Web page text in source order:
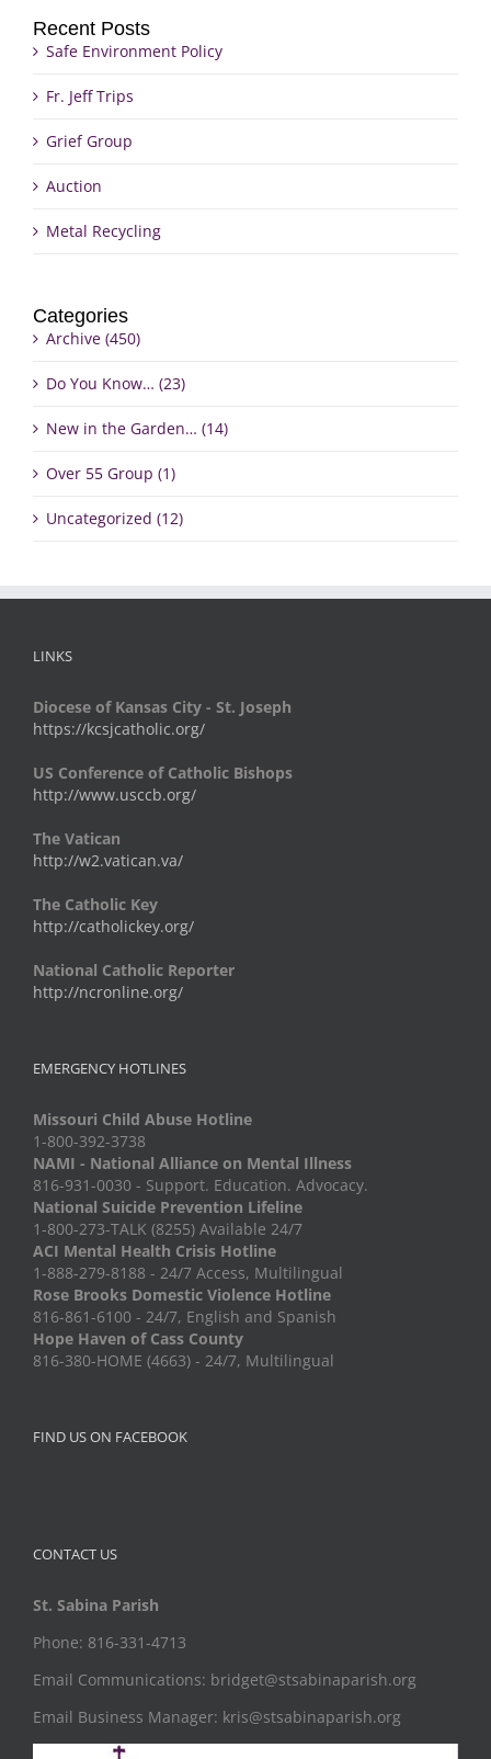
Recent Posts
Safe Environment Policy
Fr. Jeff Trips
Grief Group
Auction
Metal Recycling
Categories
Archive (450)
Do You Know… (23)
New in the Garden… (14)
Over 55 Group (1)
Uncategorized (12)
LINKS
Diocese of Kansas City - St. Joseph
https://kcsjcatholic.org/
US Conference of Catholic Bishops
http://www.usccb.org/
The Vatican
http://w2.vatican.va/
The Catholic Key
http://catholickey.org/
National Catholic Reporter
http://ncronline.org/
EMERGENCY HOTLINES
Missouri Child Abuse Hotline
1-800-392-3738
NAMI - National Alliance on Mental Illness
816-931-0030 - Support. Education. Advocacy.
National Suicide Prevention Lifeline
1-800-273-TALK (8255) Available 24/7
ACI Mental Health Crisis Hotline
1-888-279-8188 - 24/7 Access, Multilingual
Rose Brooks Domestic Violence Hotline
816-861-6100 - 24/7, English and Spanish
Hope Haven of Cass County
816-380-HOME (4663) - 24/7, Multilingual
FIND US ON FACEBOOK
CONTACT US
St. Sabina Parish
Phone: 816-331-4713
Email Communications: bridget@stsabinaparish.org
Email Business Manager: kris@stsabinaparish.org